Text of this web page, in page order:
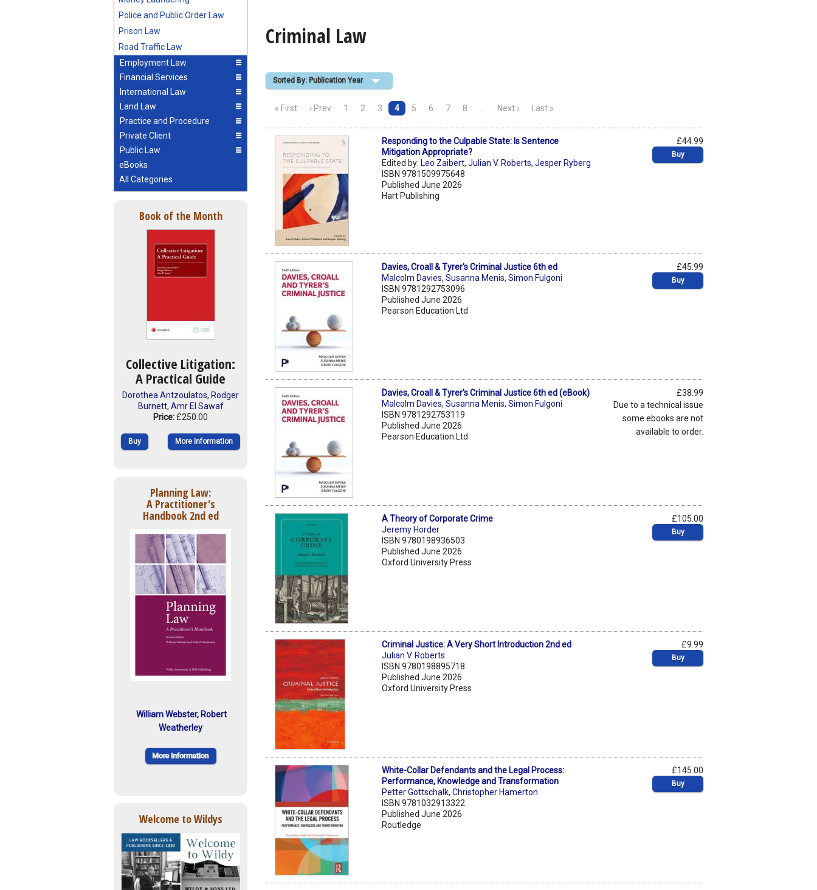
Police and Public Order Law
Prison Law
Road Traffic Law
Employment Law
Financial Services
International Law
Land Law
Practice and Procedure
Private Client
Public Law
eBooks
All Categories
Book of the Month
Collective Litigation:
A Practical Guide
Dorothea Antzoulatos, Rodger
Burnett, Amr El Sawaf
Price: £250.00
Buy More Information
Planning Law:
A Practitioner's
Handbook 2nd ed
William Webster, Robert
Weatherley
Welcome to Wildys
Criminal Law
Sorted By: Publication Year
« First ‹ Prev 1 2 3 4 5 6 7 8 Next › Last »
Responding to the Culpable State: Is Sentence
Mitigation Appropriate?
Edited by: Leo Zaibert,Julian V. Roberts,Jesper Ryberg
ISBN 9781509975648
Published June 2026
Hart Publishing
£44.99
Buy
Davies, Croall & Tyrer's Criminal Justice 6th ed
Malcolm Davies,Susanna Menis,Simon Fulgoni
ISBN 9781292753096
Published June 2026
Pearson Education Ltd
£45.99
Buy
Davies, Croall & Tyrer's Criminal Justice 6th ed (eBook)
Malcolm Davies,Susanna Menis,Simon Fulgoni
ISBN 9781292753119
Published June 2026
Pearson Education Ltd
£38.99
Due to a technical issue
some ebooks are not
available to order.
A Theory of Corporate Crime
Jeremy Horder
ISBN 9780198936503
Published June 2026
Oxford University Press
£105.00
Buy
Criminal Justice: A Very Short Introduction 2nd ed
Julian V. Roberts
ISBN 9780198895718
Published June 2026
Oxford University Press
£9.99
Buy
White-Collar Defendants and the Legal Process:
Performance, Knowledge and Transformation
Petter Gottschalk,Christopher Hamerton
ISBN 9781032913322
Published June 2026
Routledge
£145.00
Buy